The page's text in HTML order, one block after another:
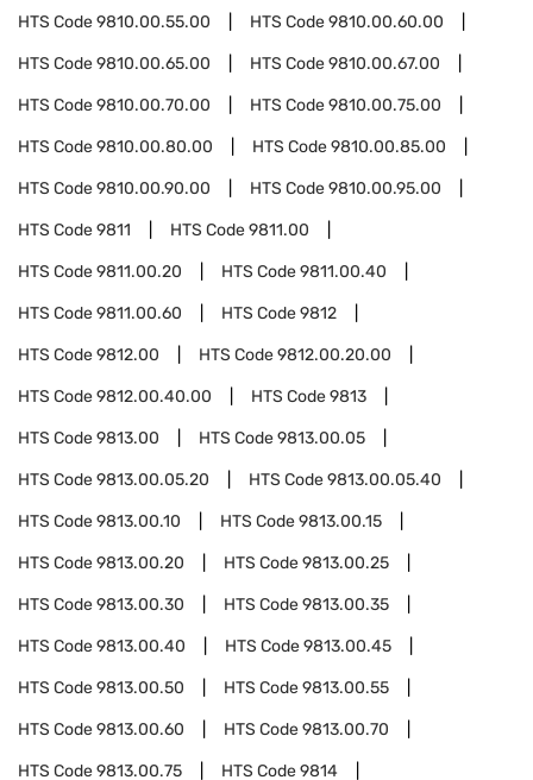
HTS Code9810.00.55.00 HTS Code9810.00.60.00
HTS Code9810.00.65.00 HTS Code9810.00.67.00
HTS Code9810.00.70.00 HTS Code9810.00.75.00
HTS Code9810.00.80.00 HTS Code9810.00.85.00
HTS Code9810.00.90.00 HTS Code9810.00.95.00
HTS Code9811 HTS Code9811.00
HTS Code9811.00.20 HTS Code9811.00.40
HTS Code9811.00.60 HTS Code9812
HTS Code9812.00 HTS Code9812.00.20.00
HTS Code9812.00.40.00 HTS Code9813
HTS Code9813.00 HTS Code9813.00.05
HTS Code9813.00.05.20 HTS Code9813.00.05.40
HTS Code9813.00.10 HTS Code9813.00.15
HTS Code9813.00.20 HTS Code9813.00.25
HTS Code9813.00.30 HTS Code9813.00.35
HTS Code9813.00.40 HTS Code9813.00.45
HTS Code9813.00.50 HTS Code9813.00.55
HTS Code9813.00.60 HTS Code9813.00.70
HTS Code9813.00.75 HTS Code9814